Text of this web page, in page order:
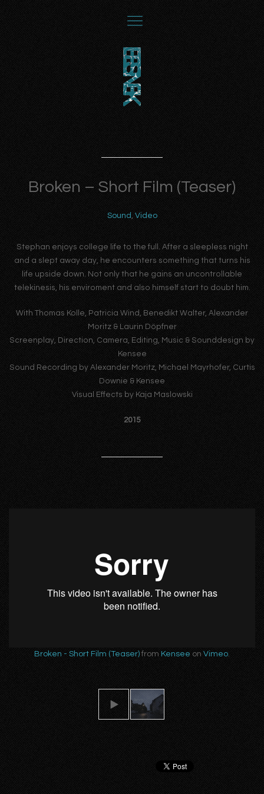
Broken – Short Film (Teaser)
Sound Video
Stephan enjoys college life to the full. After a sleepless night
and a slept away day, he encounters something that turns his
life upside down. Not only that he gains an uncontrollable
telekinesis, his enviroment and also himself start to doubt him.
With Thomas Kolle, Patricia Wind, Benedikt Walter, Alexander
Moritz & Laurin Döpfner
Screenplay, Direction, Camera, Editing, Music & Sounddesign by
Kensee
Sound Recording by Alexander Moritz, Michael Mayrhofer, Curtis
Downie & Kensee
Visual Effects by Kaja Maslowski
2015
Broken - Short Film (Teaser)from Kensee on Vimeo.